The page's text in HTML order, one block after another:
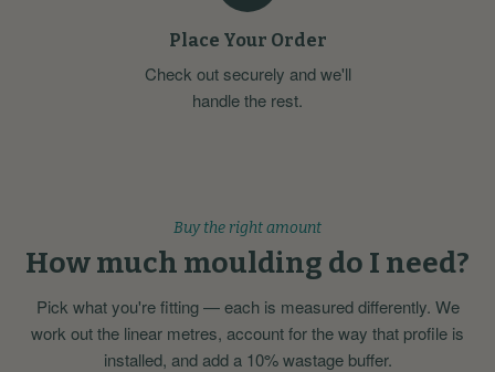
Place Your Order
Check out securely and we'll
handle the rest.
Buy the right amount
How much moulding do I need?
Pick what you're fitting — each is measured differently. We
work out the linear metres, account for the way that profile is
installed, and add a 10% wastage buffer.